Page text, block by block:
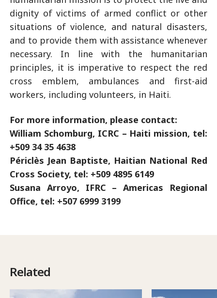
dignity of victims of armed conflict or other
situations of violence, and natural disasters,
and to provide them with assistance whenever
necessary. In line with the humanitarian
principles, it is imperative to respect the red
cross emblem, ambulances and first-aid
workers, including volunteers, in Haiti.
For more information, please contact:
William Schomburg, ICRC – Haiti mission, tel:
+509 34 35 4638
Périclès Jean Baptiste, Haitian National Red
Cross Society, tel: +509 4895 6149
Susana Arroyo, IFRC – Americas Regional
Office, tel: +507 6999 3199
Related